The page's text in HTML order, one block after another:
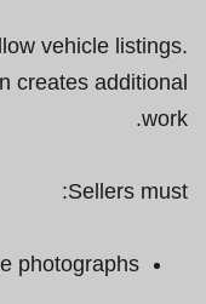
vehicle listings.
creates additional
work.
Sellers must:
photographs